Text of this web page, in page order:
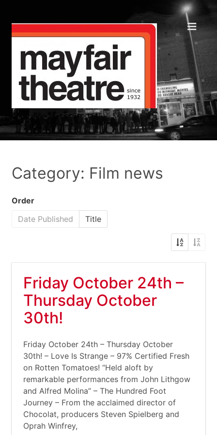
Category: Film news
Order
Date Published
Title
Friday October 24th –
Thursday October
30th!
Friday October 24th – Thursday October
30th! – Love Is Strange – 97% Certified Fresh
on Rotten Tomatoes! “Held aloft by
remarkable performances from John Lithgow
and Alfred Molina” – The Hundred Foot
Journey – From the acclaimed director of
Chocolat, producers Steven Spielberg and
Oprah Winfrey,